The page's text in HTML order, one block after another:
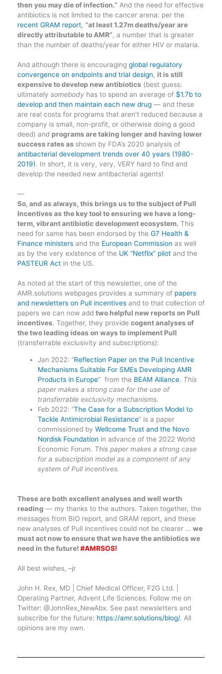
then you may die of infection.” And the need for effective
antibiotics is not limited to the cancer arena: per the
recent GRAM report, “at least 1.27m deaths/year are
directly attributable to AMR”, a number that is greater
than the number of deaths/year for either HIV or malaria.
And although there is encouraging global regulatory
convergence on endpoints and trial design, it is still
expensive to develop new antibiotics (best guess:
ultimately somebody has to spend an average of $1.7b to
develop and then maintain each new drug — and these
are real costs for programs that aren’t reduced because a
company is small, non-profit, or otherwise doing a good
deed) and programs are taking longer and having lower
success rates as shown by FDA’s 2020 analysis of
antibacterial development trends over 40 years (1980-
2019). In short, it is very, very, VERY hard to find and
develop the needed new antibacterial agents!
—
So, and as always, this brings us to the subject of Pull
Incentives as the key tool to ensuring we have a long-
term, vibrant antibiotic development ecosystem. This
need for same has been endorsed by the G7 Health &
Finance ministers and the European Commission as well
as by the very existence of the UK “Netflix” pilot and the
PASTEUR Act in the US.
As noted at the start of this newsletter, one of the
AMR.solutions webpages provides a summary of papers
and newsletters on Pull incentives and to that collection of
papers we can now add two helpful new reports on Pull
incentives. Together, they provide cogent analyses of
the two leading ideas on ways to implement Pull
(transferrable exclusivity and subscriptions):
Jan 2022: “Reflection Paper on the Pull Incentive
Mechanisms Suitable For SMEs Developing AMR
Products in Europe” from the BEAM Alliance. This
paper makes a strong case for the use of
transferrable exclusivity mechanisms.
Feb 2022: “The Case for a Subscription Model to
Tackle Antimicrobial Resistance” is a paper
commissioned byWellcome Trust and the Novo
Nordisk Foundation in advance of the 2022 World
Economic Forum. This paper makes a strong case
for a subscription model as a component of any
system of Pull incentives.
These are both excellent analyses and well worth
reading — my thanks to the authors. Taken together, the
messages from BIO report, and GRAM report, and these
new analyses of Pull incentives could not be clearer … we
must act now to ensure that we have the antibiotics we
need in the future!#AMRSOS!
All best wishes, –jr
John H. Rex, MD | Chief Medical Officer, F2G Ltd. |
Operating Partner, Advent Life Sciences. Follow me on
Twitter: @JohnRex_NewAbx. See past newsletters and
subscribe for the future: https://amr.solutions/blog/. All
opinions are my own.